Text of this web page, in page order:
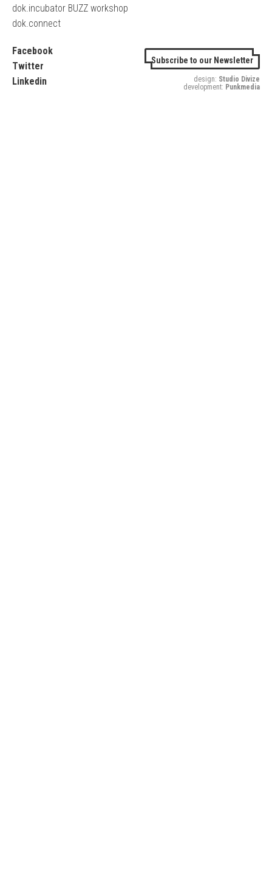
dok.incubator BUZZ workshop
dok.connect
Facebook
Twitter
Linkedin
Subscribe to our Newsletter
design: Studio Divize
development: Punkmedia